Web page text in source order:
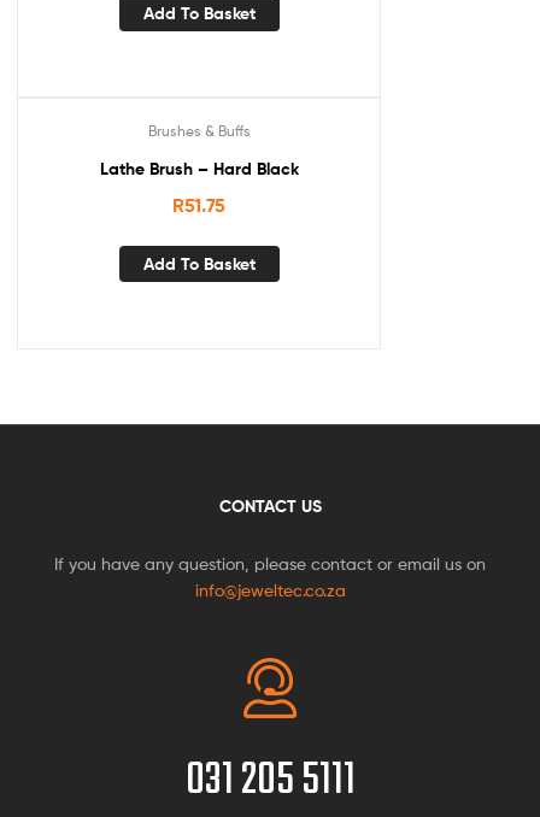
Add To Basket
Brushes & Buffs
Lathe Brush – Hard Black
R51.75
Add To Basket
CONTACT US
If you have any question, please contact or email us on
info@jeweltec.co.za
031 205 5111